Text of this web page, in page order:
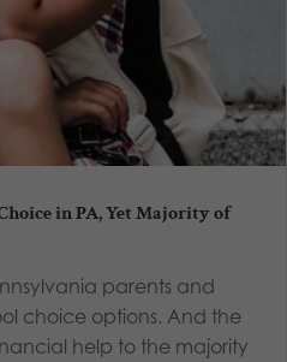
in PA, Yet Majority of
parents and
choice options. And the
help to the majority